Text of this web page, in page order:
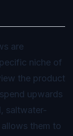
are
niche of
the product
upwards
saltwater-
them to